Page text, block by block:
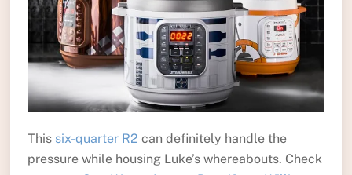
This six-quarter R2 can definitely handle the
pressure while housing Luke’s whereabouts. Check